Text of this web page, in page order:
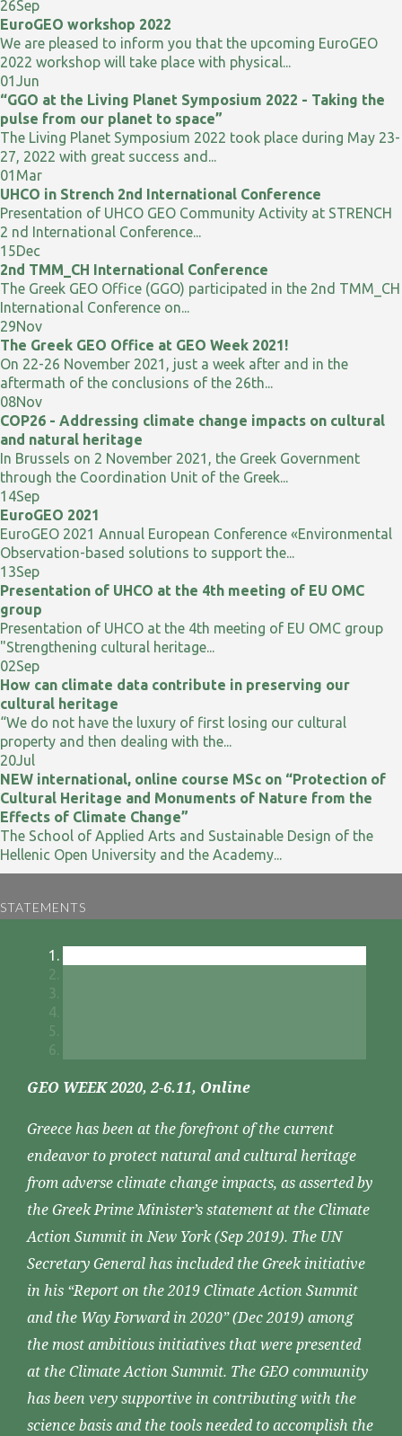
26Sep
EuroGEO workshop 2022
We are pleased to inform you that the upcoming EuroGEO
2022 workshop will take place with physical...
01Jun
“GGO at the Living Planet Symposium 2022 - Taking the
pulse from our planet to space”
The Living Planet Symposium 2022 took place during May 23-
27, 2022 with great success and...
01 Mar
UHCO in Strench 2nd International Conference
Presentation of UHCO GEO Community Activity at STRENCH
2 nd International Conference...
15Dec
2nd TMM_CH International Conference
The Greek GEO Office (GGO) participated in the 2nd TMM_CH
International Conference on...
29Nov
The Greek GEO Office at GEO Week 2021!
On 22-26 November 2021, just a week after and in the
aftermath of the conclusions of the 26th...
08Nov
COP26 - Addressing climate change impacts on cultural
and natural heritage
In Brussels on 2 November 2021, the Greek Government
through the Coordination Unit of the Greek...
14Sep
EuroGEO 2021
EuroGEO 2021 Annual European Conference «Environmental
Observation-based solutions to support the...
13Sep
Presentation of UHCO at the 4th meeting of EU OMC
group
Presentation of UHCO at the 4th meeting of EU OMC group
"Strengthening cultural heritage...
02Sep
How can climate data contribute in preserving our
cultural heritage
“We do not have the luxury of first losing our cultural
property and then dealing with the...
20Jul
NEW international, online course MSc on “Protection of
Cultural Heritage and Monuments of Nature from the
Effects of Climate Change”
The School of Applied Arts and Sustainable Design of the
Hellenic Open University and the Academy...
STATEMENTS
GEO WEEK 2020, 2-6.11, Online
Greece has been at the forefront of the current
endeavor to protect natural and cultural heritage
from adverse climate change impacts, as asserted by
the Greek Prime Minister’s statement at the Climate
Action Summit in New York (Sep 2019). The UN
Secretary General has included the Greek initiative
in his “Report on the 2019 Climate Action Summit
and the Way Forward in 2020” (Dec 2019) among
the most ambitious initiatives that were presented
at the Climate Action Summit. The GEO community
has been very supportive in contributing with the
science basis and the tools needed to accomplish the